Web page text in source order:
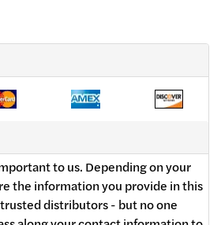
to us. Depending on your
the information you provide in this
distributors - but no one